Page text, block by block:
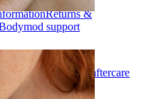
Returns &
support
materials Piercing aftercare